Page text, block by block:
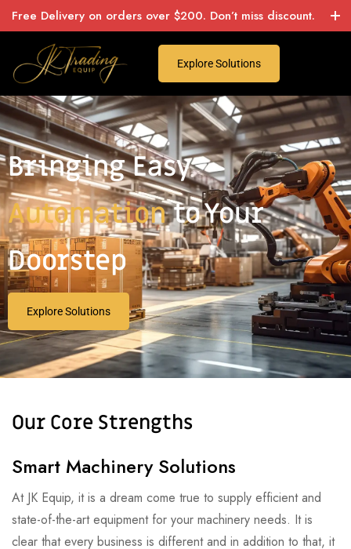
Free Delivery on orders over $200. Don’t miss discount.
Explore Solutions
Bringing Easy
Automationto Your
Doorstep
Explore Solutions
Our Core Strengths
Smart Machinery Solutions
At JK Equip, it is a dream come true to supply efficient and
state-of-the-art equipment for your machinery needs. It is
clear that every business is different and in addition to that, it